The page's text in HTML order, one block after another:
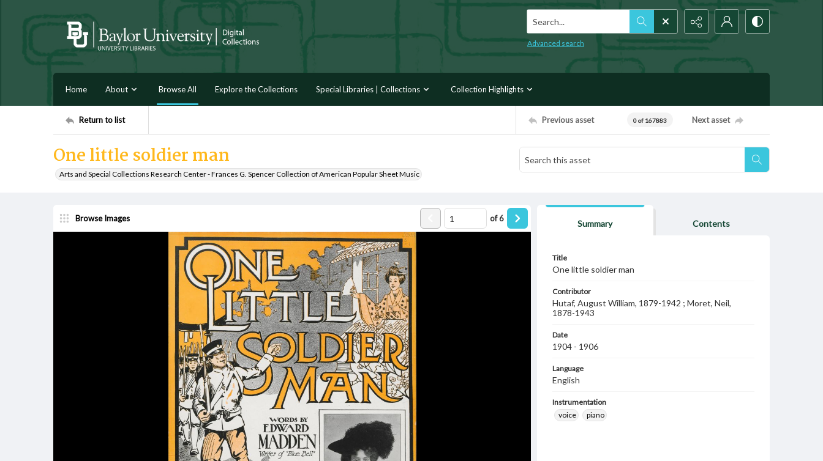
Search...
Advanced search
Home About Browse All Explore the Collections Special Libraries | Collections Collection Highlights
Return to list Previous asset 0 of 167883 Next asset
One little soldier man
Arts and Special Collections Research Center - Frances G. Spencer Collection of American Popular Sheet Music
Browse Images of6
Summary Contents
Title
One little soldier man
Contributor
Hutaf, August William, 1879-1942 ; Moret, Neil,
1878-1943
Date
1904 - 1906
Language
English
Instrumentation
voice
piano